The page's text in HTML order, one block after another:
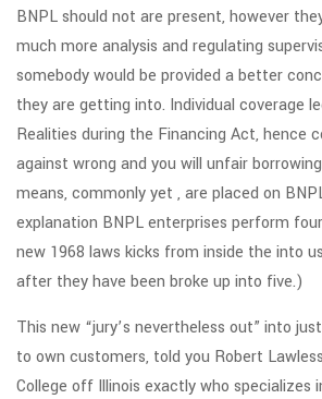
BNPL should not are present, however
much more analysis and regulating
somebody would be provided a better
they are getting into. Individual coverage
Realities during the Financing Act, hence
against wrong and you will unfair
means, commonly yet , are placed on
explanation BNPL enterprises perform
new 1968 laws kicks from inside the into
after they have been broke up into five.)
This new “jury’s nevertheless out” into
to own customers, told you Robert
College off Illinois exactly who specializes